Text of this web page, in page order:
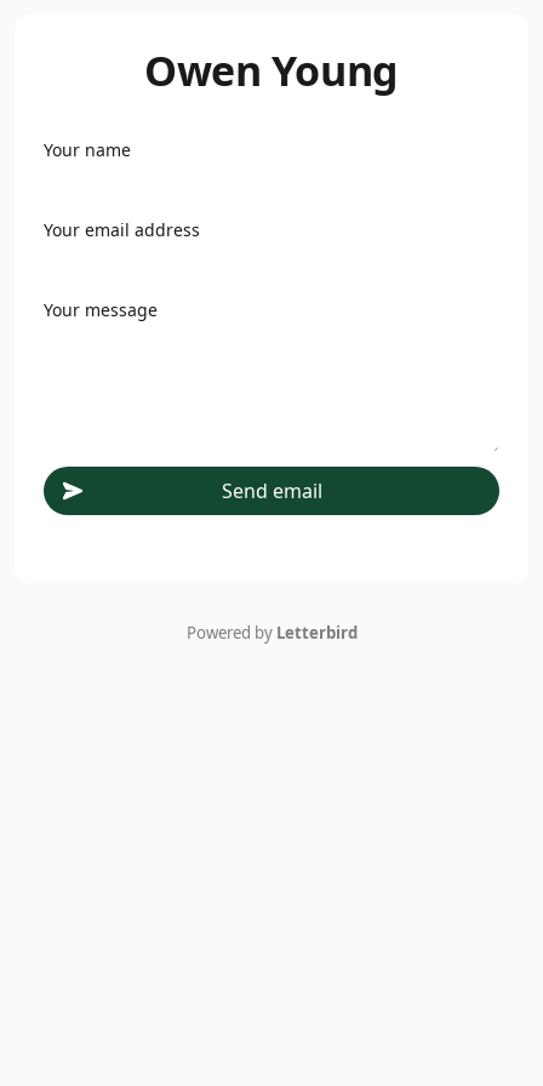
Owen Young
Your name
Your email address
Your message
Send email
Powered by Letterbird